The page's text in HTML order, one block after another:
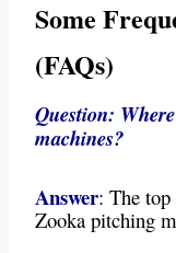
Some
(FAQs)
Question:
machines?
Answer: The
Zooka pitching